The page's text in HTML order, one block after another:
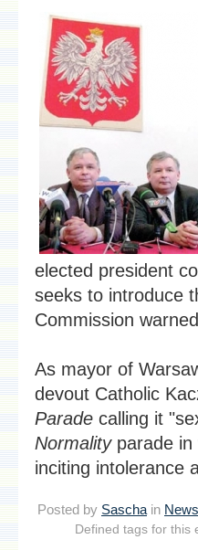
elected president
seeks to introduce
Commission
As mayor of
devout Catholic
Parade calling it
Normalityparade in
inciting intolerance
Posted by Sascha in News
Defined tags for this